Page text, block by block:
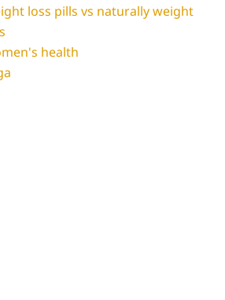
loss pills vs naturally weight
health